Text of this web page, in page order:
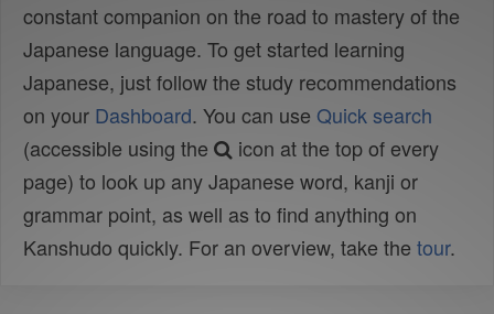
constant companion on the road to mastery of the
Japanese language. To get started learning
Japanese, just follow the study recommendations
on your Dashboard. You can use Quick search
(accessible using the
icon at the top of every
page) to look up any Japanese word, kanji or
grammar point, as well as to find anything on
Kanshudo quickly. For an overview, take the tour.